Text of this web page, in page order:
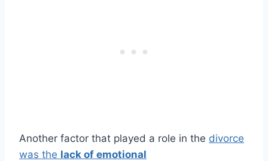
Another factor that played a role in the divorce
was the lack of emotional